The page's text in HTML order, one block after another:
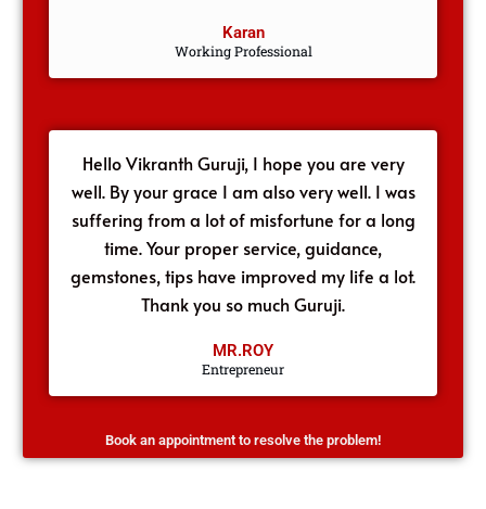
Karan
Working Professional
Hello Vikranth Guruji, I hope you are very
well. By your grace I am also very well. I was
suffering from a lot of misfortune for a long
time. Your proper service, guidance,
gemstones, tips have improved my life a lot.
Thank you so much Guruji.
MR.ROY
Entrepreneur
Book an appointment to resolve the problem!